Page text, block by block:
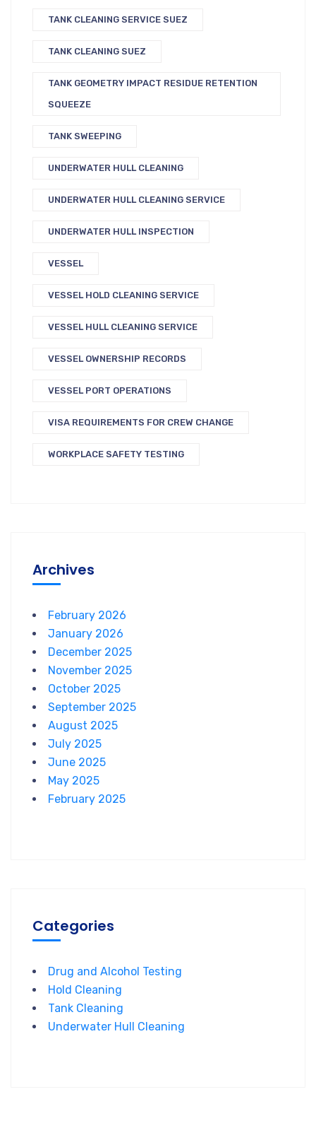
TANK CLEANING SERVICE SUEZ
TANK CLEANING SUEZ
TANK GEOMETRY IMPACT RESIDUE RETENTION
SQUEEZE
TANK SWEEPING
UNDERWATER HULL CLEANING
UNDERWATER HULL CLEANING SERVICE
UNDERWATER HULL INSPECTION
VESSEL
VESSEL HOLD CLEANING SERVICE
VESSEL HULL CLEANING SERVICE
VESSEL OWNERSHIP RECORDS
VESSEL PORT OPERATIONS
VISA REQUIREMENTS FOR CREW CHANGE
WORKPLACE SAFETY TESTING
Archives
February 2026
January 2026
December 2025
November 2025
October 2025
September 2025
August 2025
July 2025
June 2025
May 2025
February 2025
Categories
Drug and Alcohol Testing
Hold Cleaning
Tank Cleaning
Underwater Hull Cleaning